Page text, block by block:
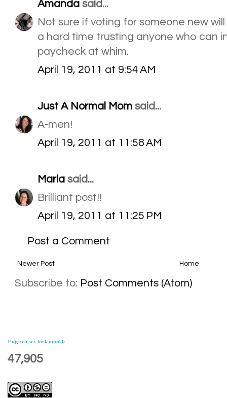
Amanda said...
Not sure if voting for someone new
a hard time trusting anyone who can
paycheck at whim.
April 19, 2011 at 9:54 AM
Just A Normal Mom said...
A-men!
April 19, 2011 at 11:58 AM
Marla said...
Brilliant post!!
April 19, 2011 at 11:25 PM
Post a Comment
Newer Post Home
Subscribe to: Post Comments (Atom)
Pageviews last month
47,905